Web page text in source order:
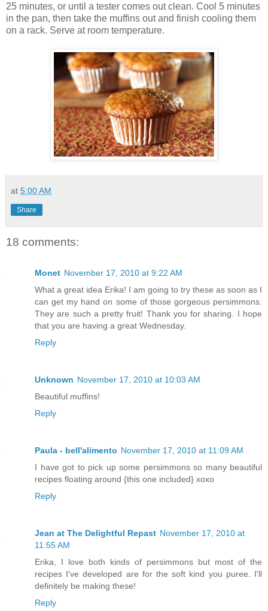
25 minutes, or until a tester comes out clean. Cool 5 minutes
in the pan, then take the muffins out and finish cooling them
on a rack. Serve at room temperature.
at 5:00 AM
Share
18 comments:
Monet November 17, 2010 at 9:22 AM
What a great idea Erika! I am going to try these as soon as I
can get my hand on some of those gorgeous persimmons.
They are such a pretty fruit! Thank you for sharing. I hope
that you are having a great Wednesday.
Reply
Unknown November 17, 2010 at 10:03 AM
Beautiful muffins!
Reply
Paula - bell'alimento November 17, 2010 at 11:09 AM
I have got to pick up some persimmons so many beautiful
recipes floating around {this one included} xoxo
Reply
Jean at The Delightful Repast November 17, 2010 at
11:55 AM
Erika, I love both kinds of persimmons but most of the
recipes I've developed are for the soft kind you puree. I'll
definitely be making these!
Reply